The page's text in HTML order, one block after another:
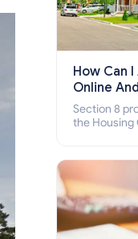
How Can
Online
Section 8
the Housing
how to
online and